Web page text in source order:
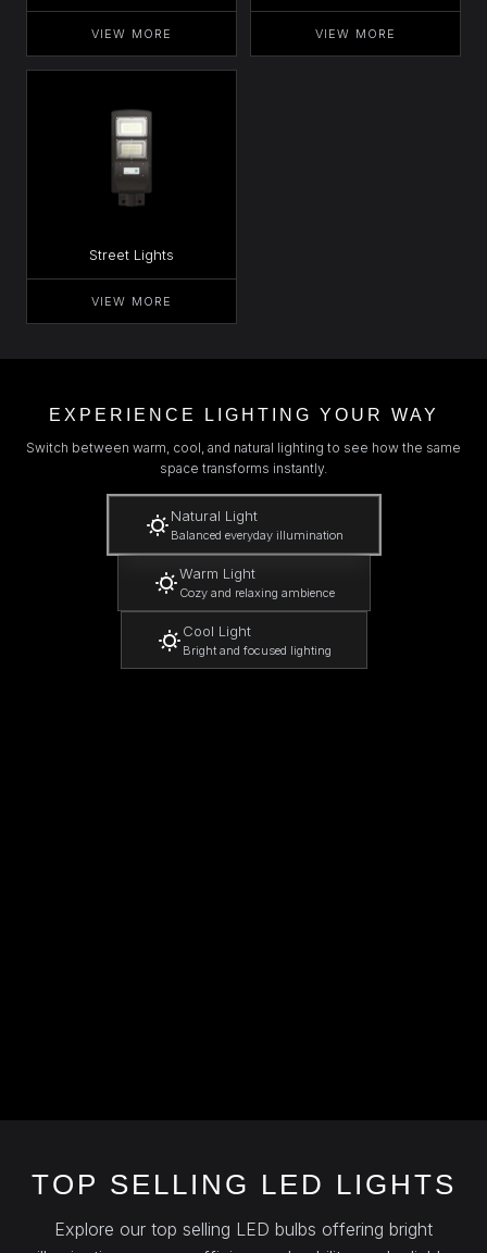
VIEW MORE VIEW MORE
Street Lights
VIEW MORE
EXPERIENCE LIGHTING YOUR WAY
Switch between warm, cool, and natural lighting to see how the same
space transforms instantly.
Natural Light
Balanced everyday illumination
Warm Light
Cozy and relaxing ambience
Cool Light
Bright and focused lighting
TOP SELLING LED LIGHTS
Explore our top selling LED bulbs offering bright